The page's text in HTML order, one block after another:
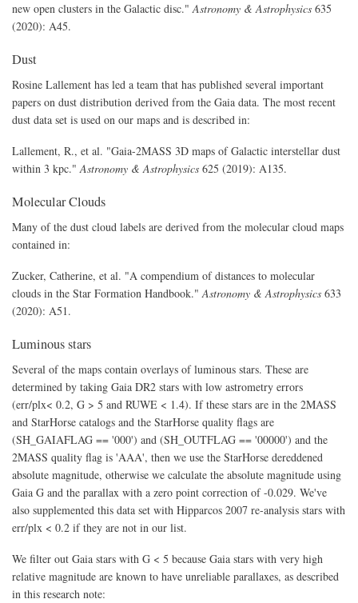
new open clusters in the Galactic disc."Astronomy & Astrophysics 635
(2020): A45.
Dust
Rosine Lallement has led a team that has published several important
papers on dust distribution derived from the Gaia data. The most recent
dust data set is used on our maps and is described in:
Lallement, R., et al. "Gaia-2MASS 3D maps of Galactic interstellar dust
within 3 kpc."Astronomy & Astrophysics 625 (2019): A135.
Molecular Clouds
Many of the dust cloud labels are derived from the molecular cloud maps
contained in:
Zucker, Catherine, et al. "A compendium of distances to molecular
clouds in the Star Formation Handbook."Astronomy & Astrophysics 633
(2020): A51.
Luminous stars
Several of the maps contain overlays of luminous stars. These are
determined by taking Gaia DR2 stars with low astrometry errors
(err/plx< 0.2, G > 5 and RUWE < 1.4). If these stars are in the 2MASS
and StarHorse catalogs and the StarHorse quality flags are
(SH_GAIAFLAG == '000') and (SH_OUTFLAG == '00000') and the
2MASS quality flag is 'AAA', then we use the StarHorse dereddened
absolute magnitude, otherwise we calculate the absolute magnitude using
Gaia G and the parallax with a zero point correction of -0.029. We've
also supplemented this data set with Hipparcos 2007 re-analysis stars with
err/plx < 0.2 if they are not in our list.
We filter out Gaia stars with G < 5 because Gaia stars with very high
relative magnitude are known to have unreliable parallaxes, as described
in this research note: